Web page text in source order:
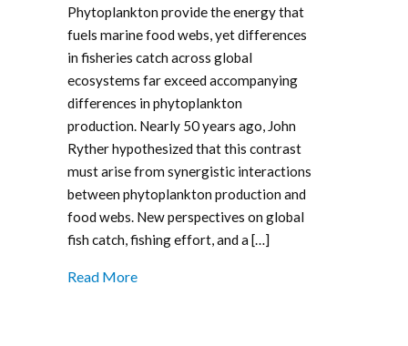
Phytoplankton provide the energy that
fuels marine food webs, yet differences
in fisheries catch across global
ecosystems far exceed accompanying
differences in phytoplankton
production. Nearly 50 years ago, John
Ryther hypothesized that this contrast
must arise from synergistic interactions
between phytoplankton production and
food webs. New perspectives on global
fish catch, fishing effort, and a […]
Read More